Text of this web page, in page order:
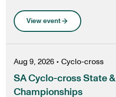
View event
Aug 9, 2026 • Cyclo-cross
SA Cyclo-cross State
Championships